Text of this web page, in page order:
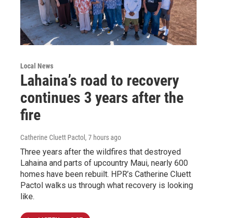
Local News
Lahaina’s road to recovery
continues 3 years after the
fire
Catherine Cluett Pactol , 7 hours ago
Three years after the wildfires that destroyed
Lahaina and parts of upcountry Maui, nearly 600
homes have been rebuilt. HPR’s Catherine Cluett
Pactol walks us through what recovery is looking
like.